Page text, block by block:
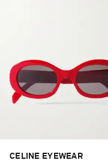
CELINE EYEWEAR